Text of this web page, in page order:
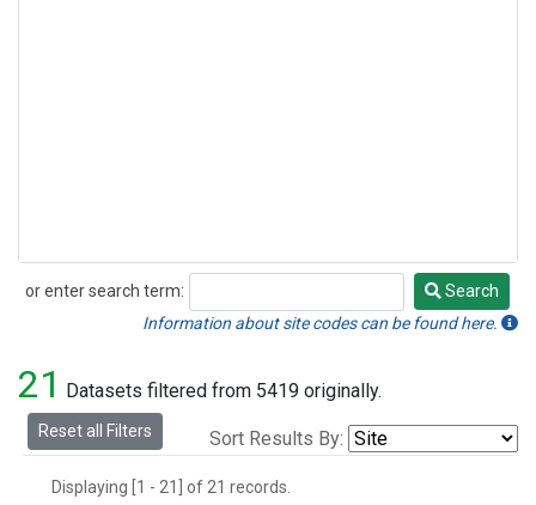
or enter search term:
Search
Search
Information about site codes can be found here.
21 Datasets filtered from 5419 originally.
Reset all Filters Sort Results By:
Displaying [1 - 21] of 21 records.